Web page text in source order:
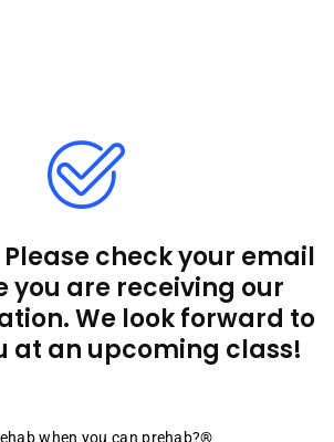
check your email
you are receiving our
We look forward to
at an upcoming class!
when you can prehab?®